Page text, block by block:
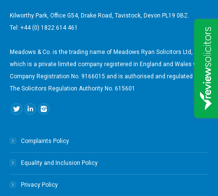
Kilworthy Park, Office G54, Drake Road, Tavistock, Devon PL19 0BZ.
Tel: +44 (0) 1822 614 461
Meadows & Co. is the trading name of Meadows Ryan Solicitors Ltd,
which is a private limited company registered in England and Wales with
Company Registration No. 9166015 and is authorised and regulated by
The Solicitors Regulation Authority No. 615601
Find us on:
Complaints Policy
Equality and Inclusion Policy
Privacy Policy